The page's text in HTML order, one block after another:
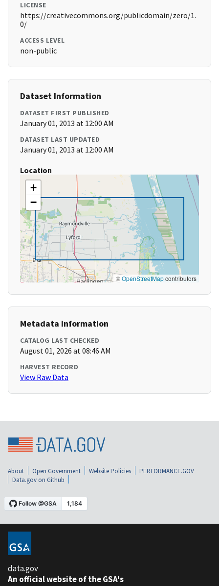
LICENSE
https://creativecommons.org/publicdomain/zero/1.
0/
ACCESS LEVEL
non-public
Dataset Information
DATASET FIRST PUBLISHED
January 01, 2013 at 12:00 AM
DATASET LAST UPDATED
January 01, 2013 at 12:00 AM
Location
+
−
©OpenStreetMapcontributors
Metadata Information
CATALOG LAST CHECKED
August 01, 2026 at 08:46 AM
HARVEST RECORD
View Raw Data
About Open Government Website Policies
PERFORMANCE.GOV
Data.gov on Github
data.gov
An official website of the GSA's